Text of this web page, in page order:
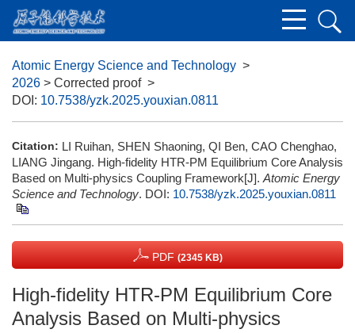
Atomic Energy Science and Technology >
2026 > Corrected proof >
DOI: 10.7538/yzk.2025.youxian.0811
Citation: LI Ruihan, SHEN Shaoning, QI Ben, CAO Chenghao,
LIANG Jingang. High-fidelity HTR-PM Equilibrium Core Analysis
Based on Multi-physics Coupling Framework[J]. Atomic Energy
Science and Technology. DOI: 10.7538/yzk.2025.youxian.0811
PDF (2345 KB)
High-fidelity HTR-PM Equilibrium Core
Analysis Based on Multi-physics